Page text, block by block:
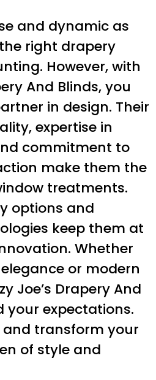
and dynamic as
right drapery
However, with
And Blinds, you
in design. Their
expertise in
commitment to
make them the
treatments.
options and
keep them at
Whether
or modern
Joe’s Drapery And
your expectations.
transform your
of style and